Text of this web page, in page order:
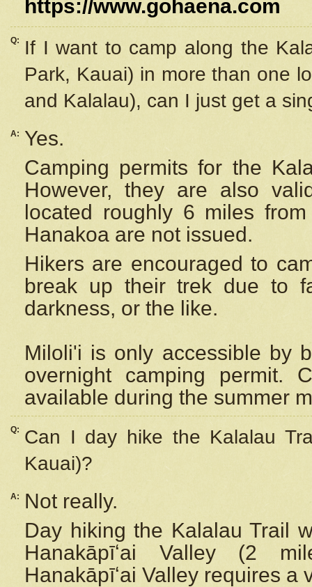
https://www.gohaena.com
Q:
If I want to camp along the
Park, Kauai) in more than one
and Kalalau), can I just get a
A:
Yes.
Camping permits for the
However, they are also
located roughly 6 miles
Hanakoa are not issued.
Hikers are encouraged to
break up their trek due to
darkness, or the like.
Miloli'i is only accessible by
overnight camping permit.
available during the summer
Q:
Can I day hike the Kalalau
Kauai)?
A:
Not really.
Day hiking the Kalalau Trail
Hanakāpīʻai Valley (2
Hanakāpīʻai Valley requires a